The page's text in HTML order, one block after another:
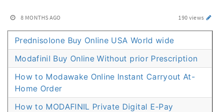
8 MONTHS AGO 190 views
Prednisolone Buy Online USA World wide
Modafinil Buy Online Without prior Prescription
How to Modawake Online Instant Carryout At-
Home Order
How to MODAFINIL Private Digital E-Pay